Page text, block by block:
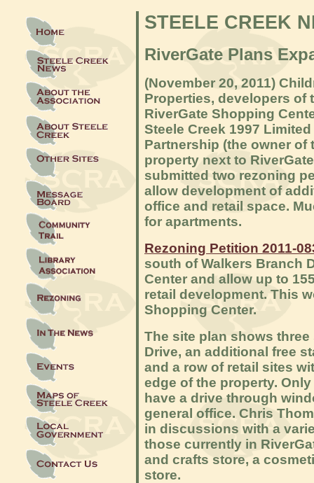
STEELE CREEK
RiverGate Plans
(November 20, 2011)
Properties, developers of
RiverGate Shopping
Steele Creek 1997 Limited
Partnership (the owner of
property next to
submitted two rezoning
allow development of
office and retail space.
for apartments.
Rezoning Petition 2011-
south of Walkers Branch
Center and allow up to
retail development. This
Shopping Center.
The site plan shows
Drive, an additional free
and a row of retail sites
edge of the property.
have a drive through
general office. Chris
in discussions with a
those currently in
and crafts store, a
store.